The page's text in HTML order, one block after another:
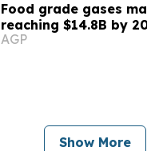
Food grade gases
reaching $14.8B by
AGP
Show More